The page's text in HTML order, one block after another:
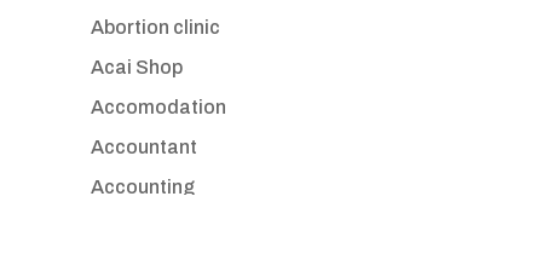
Abortion clinic
Acai Shop
Accomodation
Accountant
Accounting